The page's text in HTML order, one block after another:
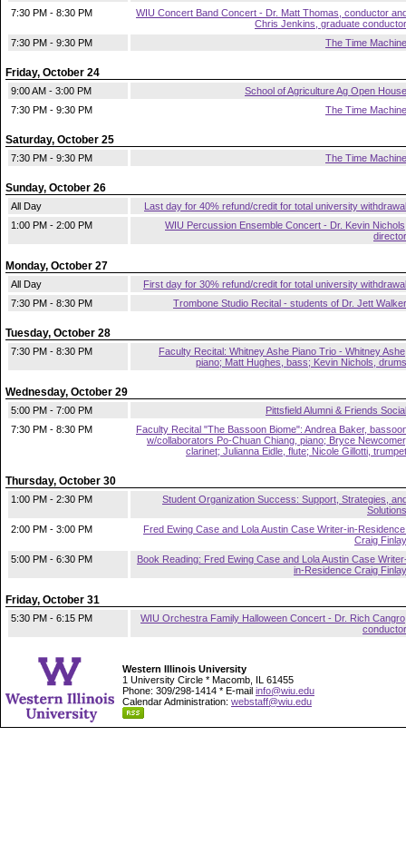
7:30 PM - 8:30 PM
WIU Concert Band Concert - Dr. Matt Thomas, conductor
Chris Jenkins, graduate conductor
7:30 PM - 9:30 PM
The Time Machine
Friday, October 24
9:00 AM - 3:00 PM
School of Agriculture Ag Open House
7:30 PM - 9:30 PM
The Time Machine
Saturday, October 25
7:30 PM - 9:30 PM The Time Machine
Sunday, October 26
All Day
Last day for 40% refund/credit for total university withdrawal
1:00 PM - 2:00 PM
WIU Percussion Ensemble Concert - Dr. Kevin
director
Monday, October 27
All Day
First day for 30% refund/credit for total university withdrawal
7:30 PM - 8:30 PM
Trombone Studio Recital - students of Dr. Jett Walker
Tuesday, October 28
7:30 PM - 8:30 PM
Faculty Recital: Whitney Ashe Piano Trio - Whitney
piano; Matt Hughes, bass; Kevin Nichols, drums
Wednesday, October 29
5:00 PM - 7:00 PM
Pittsfield Alumni & Friends Social
7:30 PM - 8:30 PM
Faculty Recital "The Bassoon Biome": Andrea Baker,
w/collaborators Po-Chuan Chiang, piano; Bryce
clarinet; Julianna Eidle, flute; Nicole Gillotti, trumpet
Thursday, October 30
1:00 PM - 2:30 PM
Student Organization Success: Support, Strategies,
Solutions
2:00 PM - 3:00 PM
Fred Ewing Case and Lola Austin Case Writer-in-
Craig Finlay
5:00 PM - 6:30 PM
Book Reading: Fred Ewing Case and Lola Austin Case
in-Residence Craig Finlay
Friday, October 31
5:30 PM - 6:15 PM
WIU Orchestra Family Halloween Concert - Dr. Rich
conductor
Western Illinois University
1 University Circle * Macomb, IL 61455
Phone: 309/298-1414 * E-mail info@wiu.edu
Calendar Administration: webstaff@wiu.edu